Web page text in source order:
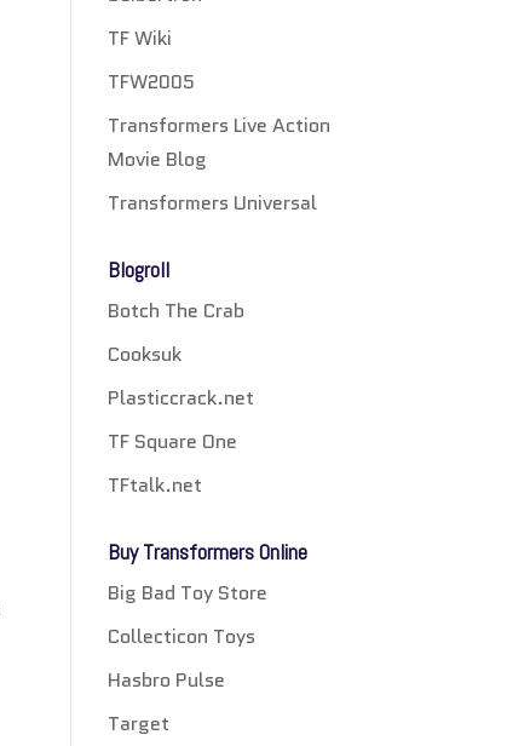
TF Wiki
TFW2005
Transformers Live Action
Movie Blog
Transformers Universal
Blogroll
Botch The Crab
Cooksuk
Plasticcrack.net
TF Square One
TFtalk.net
Buy Transformers Online
Big Bad Toy Store
Collecticon Toys
Hasbro Pulse
Target